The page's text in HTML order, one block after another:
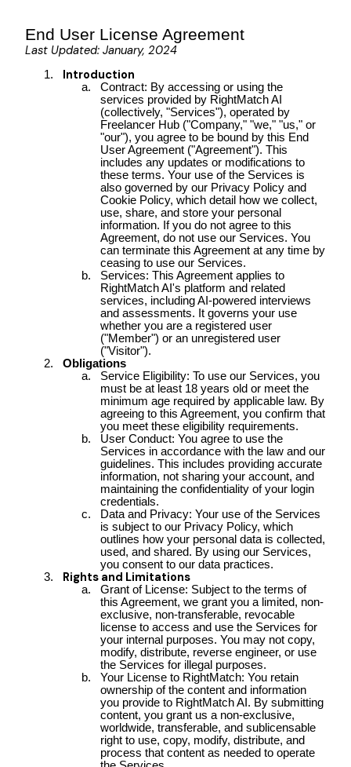
End User License Agreement
Last Updated: January, 2024
Introduction
Contract: By accessing or using the
services provided by RightMatch AI
(collectively, "Services"), operated by
Freelancer Hub ("Company," "we," "us," or
"our"), you agree to be bound by this End
User Agreement ("Agreement"). This
includes any updates or modifications to
these terms. Your use of the Services is
also governed by our Privacy Policy and
Cookie Policy, which detail how we collect,
use, share, and store your personal
information. If you do not agree to this
Agreement, do not use our Services. You
can terminate this Agreement at any time by
ceasing to use our Services.
Services: This Agreement applies to
RightMatch AI's platform and related
services, including AI-powered interviews
and assessments. It governs your use
whether you are a registered user
("Member") or an unregistered user
("Visitor").
Obligations
Service Eligibility: To use our Services, you
must be at least 18 years old or meet the
minimum age required by applicable law. By
agreeing to this Agreement, you confirm that
you meet these eligibility requirements.
User Conduct: You agree to use the
Services in accordance with the law and our
guidelines. This includes providing accurate
information, not sharing your account, and
maintaining the confidentiality of your login
credentials.
Data and Privacy: Your use of the Services
is subject to our Privacy Policy, which
outlines how your personal data is collected,
used, and shared. By using our Services,
you consent to our data practices.
Rights and Limitations
Grant of License: Subject to the terms of
this Agreement, we grant you a limited, non-
exclusive, non-transferable, revocable
license to access and use the Services for
your internal purposes. You may not copy,
modify, distribute, reverse engineer, or use
the Services for illegal purposes.
Your License to RightMatch: You retain
ownership of the content and information
you provide to RightMatch AI. By submitting
content, you grant us a non-exclusive,
worldwide, transferable, and sublicensable
right to use, copy, modify, distribute, and
process that content as needed to operate